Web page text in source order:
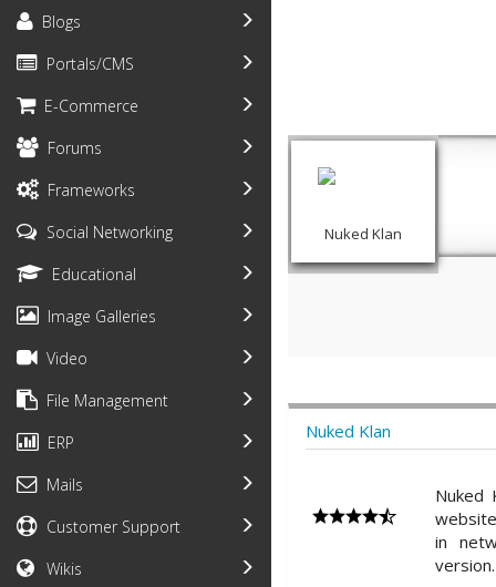
Blogs
Portals/CMS
E-Commerce
Forums
Frameworks
Social Networking
Educational
Image Galleries
Video
File Management
ERP
Mails
Customer Support
Wikis
Nuked Klan
Nuked Klan
Nuked
in
version.